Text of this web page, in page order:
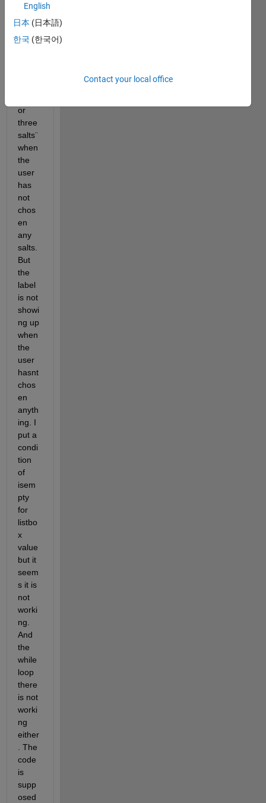
supp
osed
or
three
salts¨
when
the
user
has
not
chos
en
any
salts.
But
the
label
is not
showi
ng up
when
the
user
hasnt
chos
en
anyth
ing. I
put a
condi
tion
of
isem
pty
for
listbo
x
value
but it
seem
s it is
not
worki
ng.
And
the
while
loop
there
is not
worki
ng
either
. The
code
is
supp
osed
English
日本 (日本語)
한국 (한국어)
Contact your local office